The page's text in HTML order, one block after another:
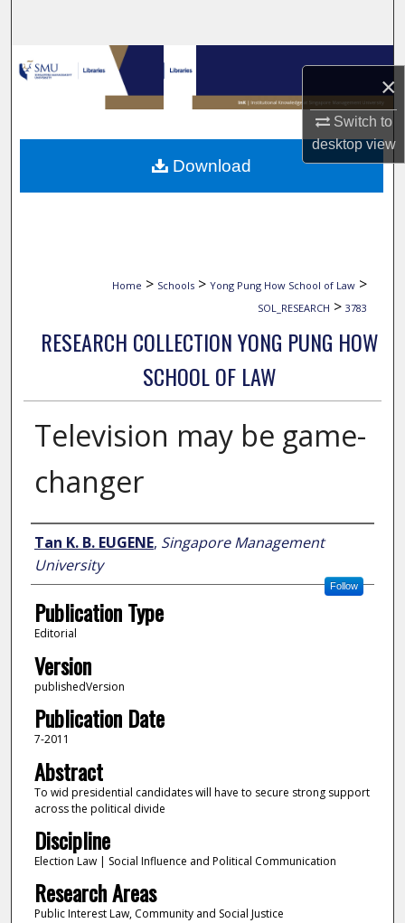
×
Switch to
desktopview
Browse Collections
My Account
About
Home > Schools > Yong Pung How School of Law >
SOL_RESEARCH > 3783
RESEARCH COLLECTION YONG PUNG HOW
SCHOOL OF LAW
Television may be game-
changer
Author
Tan K. B. EUGENE, Singapore Management
University
Follow
Publication Type
Editorial
Version
publishedVersion
Publication Date
7-2011
Abstract
To wid presidential candidates will have to secure strong support
across the political divide
Discipline
Election Law | Social Influence and Political Communication
Research Areas
Public Interest Law, Community and Social Justice
Download